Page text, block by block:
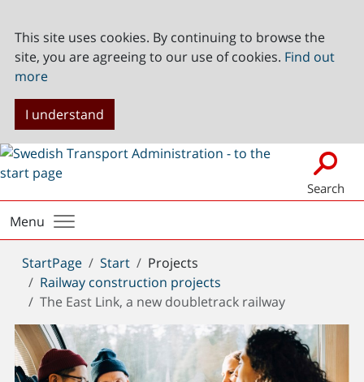
This site uses cookies. By continuing to browse the
site, you are agreeing to our use of cookies. Find out
more
I understand
Search
Menu
You
are
here:
StartPage Start
Projects
Railway construction projects
The East Link, a new doubletrack railway